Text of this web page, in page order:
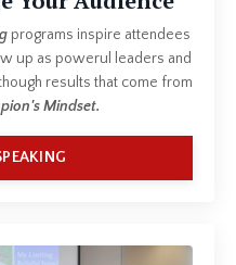
programs inspire attendees
up as powerul leaders and
results that come from
Mindset.